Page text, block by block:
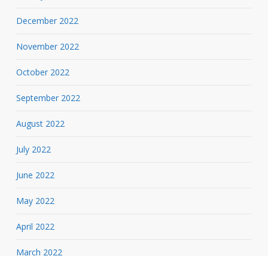
December 2022
November 2022
October 2022
September 2022
August 2022
July 2022
June 2022
May 2022
April 2022
March 2022